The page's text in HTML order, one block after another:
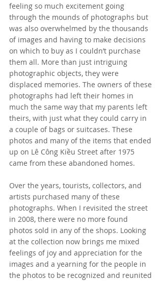
feeling so much excitement going
through the mounds of photographs but
was also overwhelmed by the thousands
of images and having to make decisions
on which to buy as I couldn’t purchase
them all. More than just intriguing
photographic objects, they were
displaced memories. The owners of these
photographs had left their homes in
much the same way that my parents left
theirs, with just what they could carry in
a couple of bags or suitcases. These
photos and many of the items that ended
up on Lê Công Kiều Street after 1975
came from these abandoned homes.
Over the years, tourists, collectors, and
artists purchased many of these
photographs. When I revisited the street
in 2008, there were no more found
photos sold in any of the shops. Looking
at the collection now brings me mixed
feelings of joy and appreciation for the
images and a yearning for the people in
the photos to be recognized and reunited